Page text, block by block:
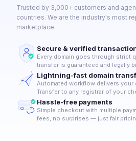
Trusted by 3,000+ customers and
countries. We are the industry's most
marketplace.
Secure & verified
Every domain goes through strict
transfer is guaranteed and legally
Lightning-fast domain
Automated workflow delivers your
Transfer to any registrar of your
Hassle-free payments
Simple checkout with multiple
fees, no surprises — just fair